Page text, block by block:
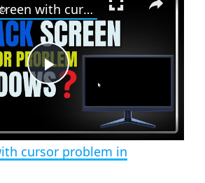
u
l
s
c
n
P
l
a
Black Screen with cursor problem in Windows 11
cursor problem in